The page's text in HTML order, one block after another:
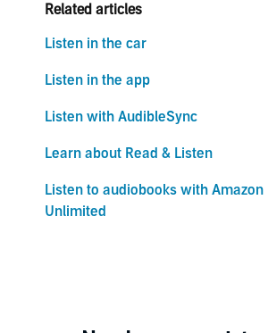
Related articles
Listen in the car
Listen in the app
Listen with AudibleSync
Learn about Read & Listen
Listen to audiobooks with Amazon
Unlimited